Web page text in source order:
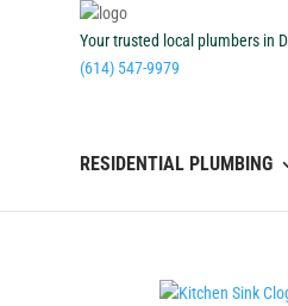
Your trusted local plumbers in
(614) 547-9979
RESIDENTIAL PLUMBING